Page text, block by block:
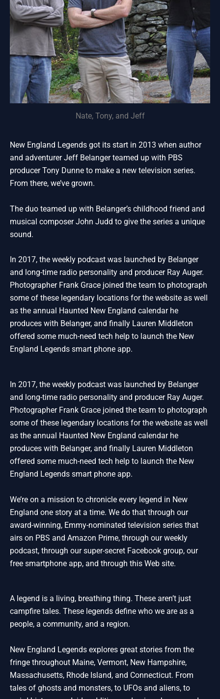
Nate, Tony, and Jeff
New England Legends got its start in 2013 when author
and adventurer Jeff Belanger teamed up with PBS
producer Tony Dunne to make a new television series.
From there, we’ve grown.
The duo teamed up with Belanger’s childhood friend and
musical composer John Judd to give the series a unique
sound.
In 2017, the weekly podcast was launched by Belanger
and long-time radio personality and producer Ray Auger.
Photographer Frank Grace joined the team to photograph
some of these legendary locations for the website as well
as the annual Haunted New England calendar he
produces with Belanger, and finally Lauren Middleton
offered some much-need tech help to launch the New
England Legends smart phone app.
In 2017, the weekly podcast was launched by Belanger
and long-time radio personality and producer Ray Auger.
Photographer Frank Grace joined the team to photograph
some of these legendary locations for the website as well
as the annual Haunted New England calendar he
produces with Belanger, and finally Lauren Middleton
offered some much-need tech help to launch the New
England Legends smart phone app.
We’re on a mission to chronicle every legend in New
England one story at a time. We do that through our
award-winning, Emmy-nominated television series that
airs on PBS and Amazon Prime, through our weekly
podcast, through our super-secret Facebook group, our
free smartphone app, and through this Web site.
A legend is a living, breathing thing. These aren’t just
campfire tales. These legends define who we are as a
people, a community, and a region.
New England Legends explores great stories from the
fringe throughout Maine, Vermont, New Hampshire,
Massachusetts, Rhode Island, and Connecticut. From
tales of ghosts and monsters, to UFOs and aliens, to